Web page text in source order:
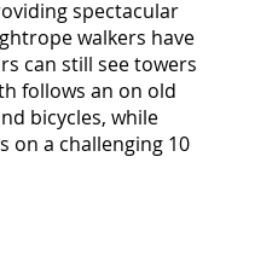
spectacular
walkers have
can still see towers
follows an on old
bicycles, while
on a challenging 10